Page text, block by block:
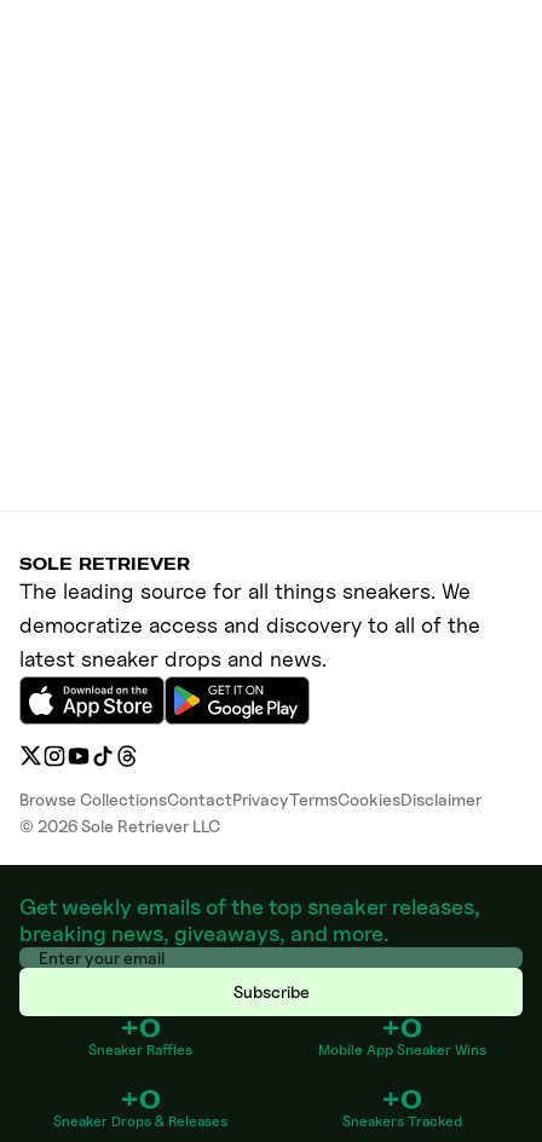
SOLE RETRIEVER
The leading source for all things sneakers. We
democratize access and discovery to all of the
latest sneaker drops and news.
Browse CollectionsContactPrivacyTermsCookiesDisclaimer
© 2026Sole Retriever LLC
Get weekly emails of the top sneaker releases,
breaking news, giveaways, and more.
Subscribe
+0
Sneaker Raffles
+0
Mobile App Sneaker Wins
+0
Sneaker Drops & Releases
+0
Sneakers Tracked